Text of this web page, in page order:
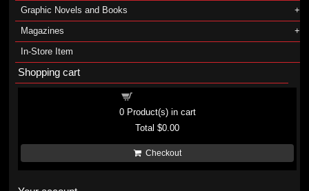
Graphic Novels and Books
Magazines
In-Store Item
Shopping cart
0Product(s) in cart
Total$0.00
Checkout